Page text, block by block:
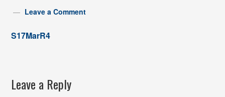
Leave a Comment
S17MarR4
Leave a Reply